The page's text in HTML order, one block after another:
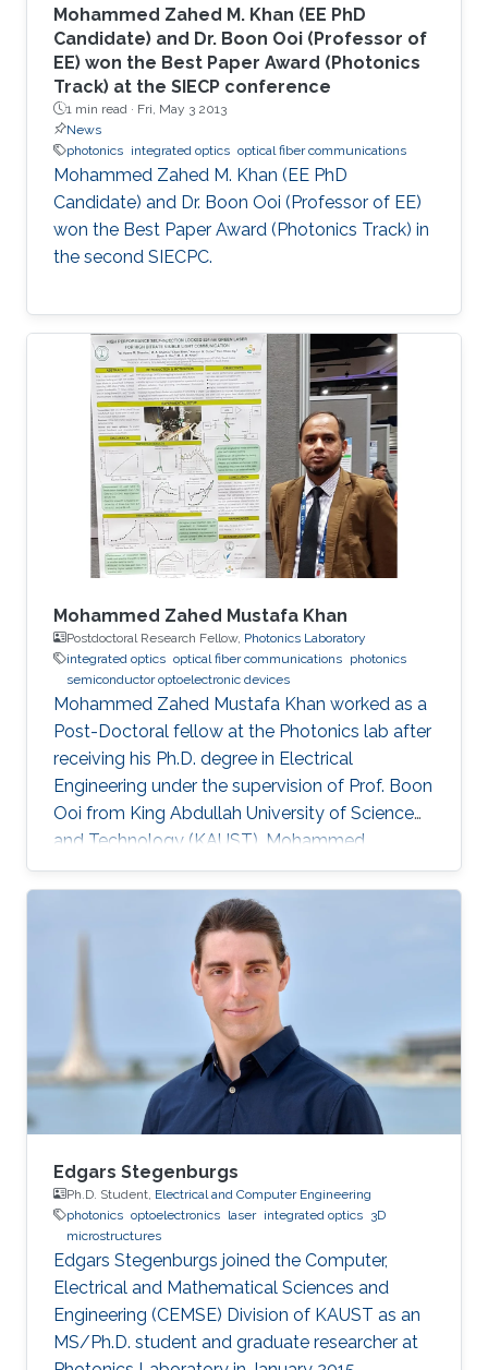
Mohammed Zahed M. Khan (EE PhD
Candidate) and Dr. Boon Ooi (Professor of
EE) won the Best Paper Award (Photonics
Track) at the SIECP conference
1 min read · Fri, May 3 2013
News
photonics integrated optics optical fiber communications
Mohammed Zahed M. Khan (EE PhD
Candidate) and Dr. Boon Ooi (Professor of EE)
won the Best Paper Award (Photonics Track) in
the second SIECPC.
Mohammed Zahed Mustafa Khan
Postdoctoral Research Fellow, Photonics Laboratory
integrated optics optical fiber communications photonics
semiconductor optoelectronic devices
Mohammed Zahed Mustafa Khan worked as a
Post-Doctoral fellow at the Photonics lab after
receiving his Ph.D. degree in Electrical
Engineering under the supervision of Prof. Boon
Ooi from King Abdullah University of Science
and Technology (KAUST). Mohammed
received his Master’s degree in Electrical
Engineering from King Fahd University of
Petroleum and Minerals (KFUPM), Saudi Arabia,
in 2004, and Bachelor’s degree in Electronics
and Communication from Osmania University,
India, in 2001. Mohammed is currently an
Assistant Professor at King Fahd University of
Petroleum and Minerals, Saudi Arabia
Edgars Stegenburgs
Ph.D. Student, Electrical and Computer Engineering
photonics optoelectronics laser integrated optics 3D
microstructures
Edgars Stegenburgs joined the Computer,
Electrical and Mathematical Sciences and
Engineering (CEMSE) Division of KAUST as an
MS/Ph.D. student and graduate researcher at